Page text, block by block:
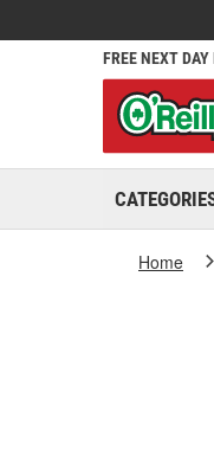
FREE NEXT
Home